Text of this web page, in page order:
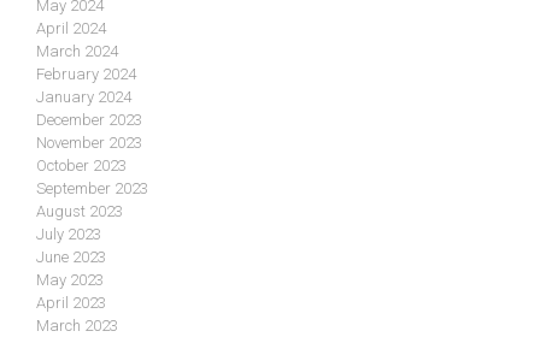
May 2024
April 2024
March 2024
February 2024
January 2024
December 2023
November 2023
October 2023
September 2023
August 2023
July 2023
June 2023
May 2023
April 2023
March 2023